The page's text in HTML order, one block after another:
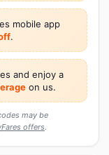
mobile app
.
and enjoy a
on us.
may be
offers.